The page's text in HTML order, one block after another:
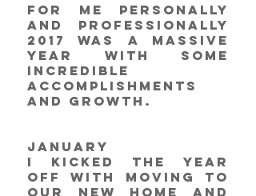
For me personally
and professionally
2017 was a massive
year with some
incredible
accomplishments
and growth.
January
I kicked the year
off with moving to
our new home and